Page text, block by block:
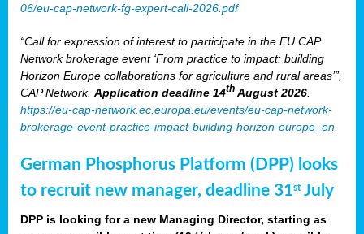
06/eu-cap-network-fg-expert-call-2026.pdf
“Call for expression of interest to participate in the EU CAP
Network brokerage event ‘From practice to impact: building
Horizon Europe collaborations for agriculture and rural areas’”,
CAP Network. Application deadline 14th August 2026
https://eu-cap-network.ec.europa.eu/events/eu-cap-network-
brokerage-event-practice-impact-building-horizon-europe_en
German Phosphorus Platform (DPP) looks
to recruit new manager, deadline 31stJuly
DPP is looking for a new Managing Director, starting as